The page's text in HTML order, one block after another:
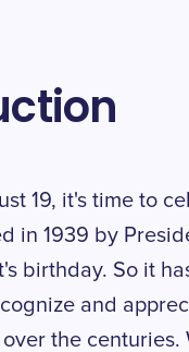
19, it's time to
in 1939 by
birthday. So it
and
the